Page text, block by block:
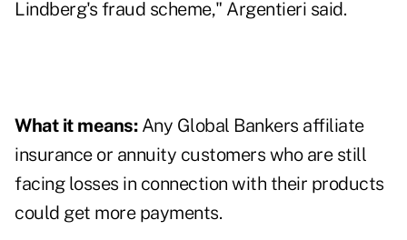
Lindberg's fraud scheme," Argentieri said.
What it means:Any Global Bankers affiliate
insurance or annuity customers who are still
facing losses in connection with their products
could get more payments.